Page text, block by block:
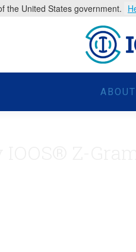
the United States government.
ABOUT